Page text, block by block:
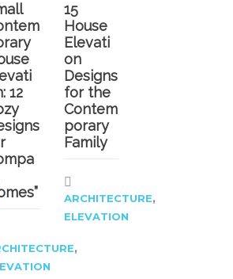
12
,
15
House
Elevati
on
Designs
for the
Contem
porary
Family
ARCHITECTURE,
ELEVATION